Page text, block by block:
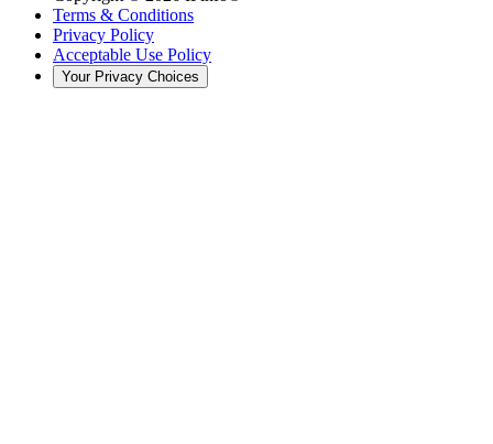
Terms & Conditions
Privacy Policy
Acceptable Use Policy
Your Privacy Choices